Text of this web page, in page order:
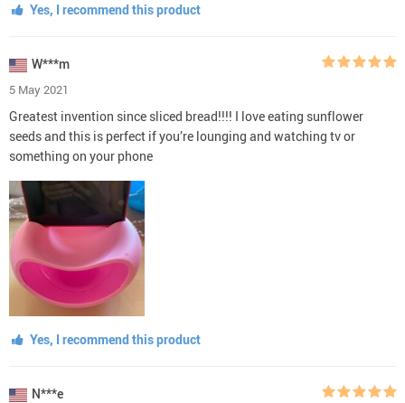
Yes, I recommend this product
W***m
5 May 2021
Greatest invention since sliced bread!!!! I love eating sunflower
seeds and this is perfect if you’re lounging and watching tv or
something on your phone
Yes, I recommend this product
N***e